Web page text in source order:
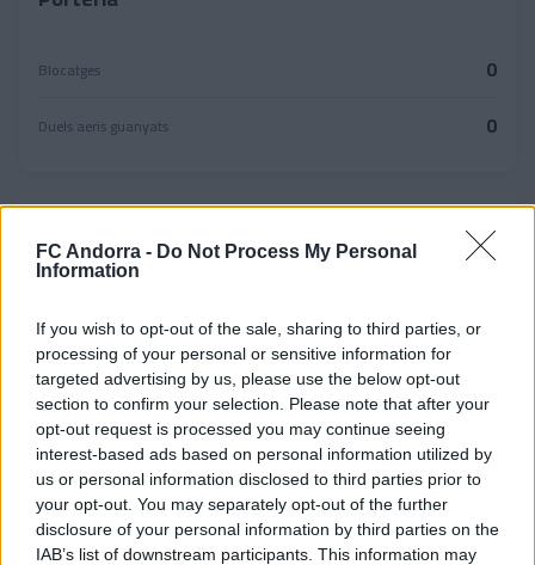
FC Andorra - Do Not Process My Personal
Information
If you wish to opt-out of the sale, sharing to third parties, or
processing of your personal or sensitive information for
targeted advertising by us, please use the below opt-out
section to confirm your selection. Please note that after your
opt-out request is processed you may continue seeing
interest-based ads based on personal information utilized by
us or personal information disclosed to third parties prior to
your opt-out. You may separately opt-out of the further
disclosure of your personal information by third parties on the
IAB’s list of downstream participants. This information may
Blocatges 0
Duels aeris guanyats 0
0%
Precisió Passades fallides
Atac
Gols 0